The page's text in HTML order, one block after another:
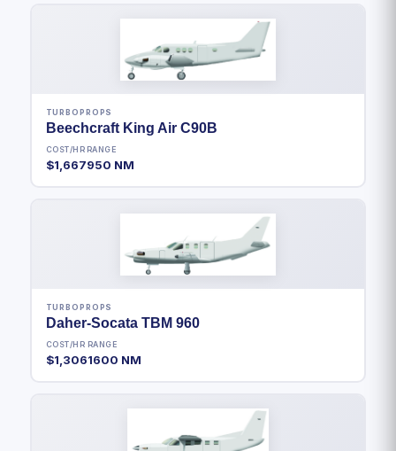
TURBOPROPS
Beechcraft King Air C90B
COST/HR
$1,667
RANGE
950 NM
TURBOPROPS
Daher-Socata TBM 960
COST/HR
$1,306
RANGE
1600 NM